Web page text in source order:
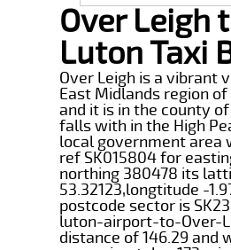
Over Leigh
Luton Taxi
Over Leigh is a vibrant
East Midlands region
and it is in the county
falls with in the High
local government area
ref SK015804 for
northing 380478 its
53.32123,longtitude -
postcode sector is
luton-airport-to-Over-
distance of 146.29 and